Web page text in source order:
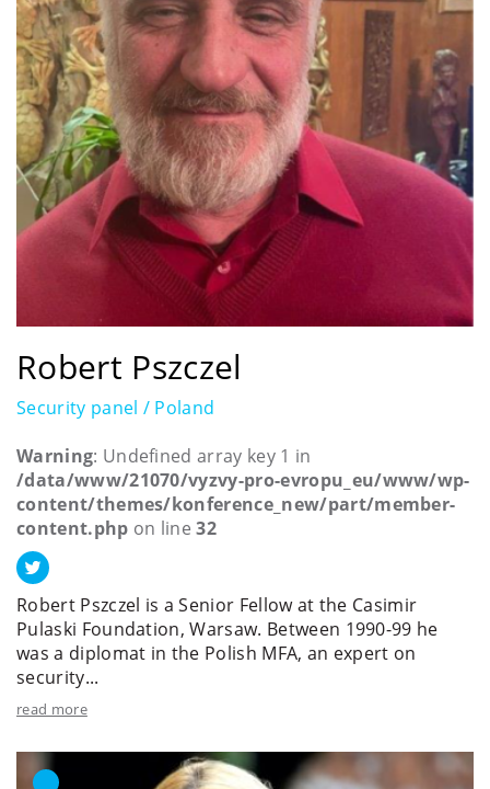
Robert Pszczel
Security panel / Poland
Warning: Undefined array key 1 in
/data/www/21070/vyzvy-pro-evropu_eu/www/wp-
content/themes/konference_new/part/member-
content.php on line32
Robert Pszczel is a Senior Fellow at the Casimir
Pulaski Foundation, Warsaw. Between 1990-99 he
was a diplomat in the Polish MFA, an expert on
security...
read more